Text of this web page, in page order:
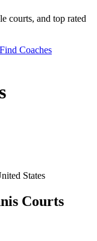
courts, and top rated
Find Coaches
States
Courts